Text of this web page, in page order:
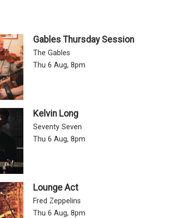
Gables Thursday Session
The Gables
Thu 6 Aug, 8pm
Kelvin Long
Seventy Seven
Thu 6 Aug, 8pm
Lounge Act
Fred Zeppelins
Thu 6 Aug, 8pm